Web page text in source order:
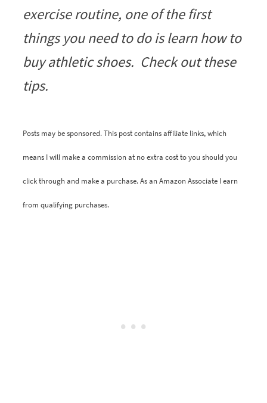
exercise routine, one of the first
things you need to do is learn how to
buy athletic shoes. Check out these
tips.
Posts may be sponsored. This post contains affiliate links, which
means I will make a commission at no extra cost to you should you
click through and make a purchase. As an Amazon Associate I earn
from qualifying purchases.